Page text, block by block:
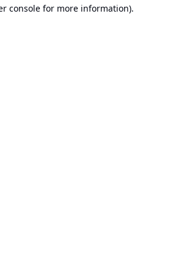
console for more information).